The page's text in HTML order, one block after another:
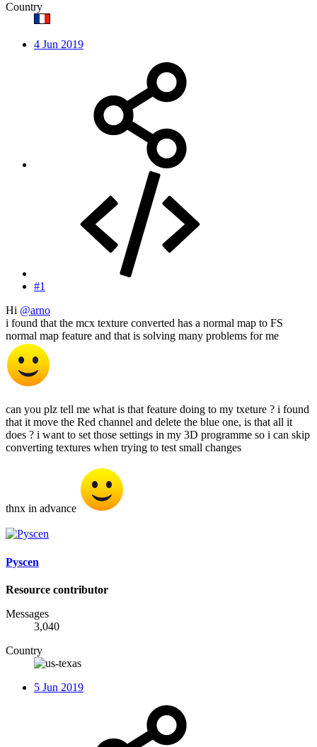
Country
4 Jun 2019
#1
Hi @arno
i found that the mcx texture converted has a normal map to FS
normal map feature and that is solving many problems for me
can you plz tell me what is that feature doing to my txeture ? i found
that it move the Red channel and delete the blue one, is that all it
does ? i want to set those settings in my 3D programme so i can skip
converting textures when trying to test small changes
thnx in advance
Pyscen
Resource contributor
Messages
3,040
Country
5 Jun 2019